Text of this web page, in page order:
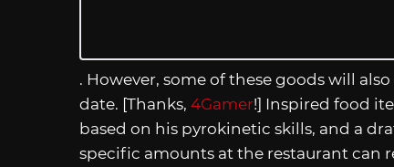
. However, some of these goods will
date. [Thanks, 4Gamer!] Inspired food
based on his pyrokinetic skills, and a
specific amounts at the restaurant can